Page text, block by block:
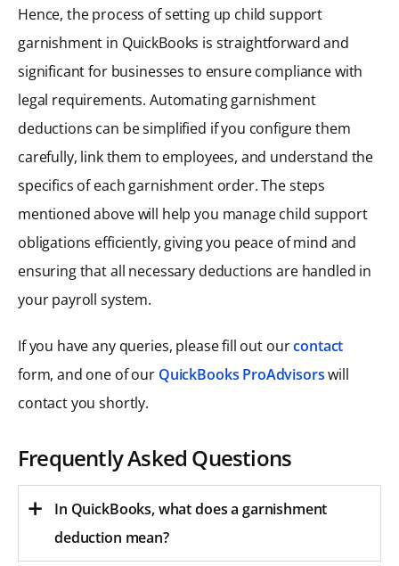
Hence, the process of setting up child support
garnishment in QuickBooks is straightforward and
significant for businesses to ensure compliance with
legal requirements. Automating garnishment
deductions can be simplified if you configure them
carefully, link them to employees, and understand the
specifics of each garnishment order. The steps
mentioned above will help you manage child support
obligations efficiently, giving you peace of mind and
ensuring that all necessary deductions are handled in
your payroll system.
If you have any queries, please fill out ourcontact
form, and one of our QuickBooks ProAdvisorswill
contact you shortly.
Frequently Asked Questions
In QuickBooks, what does a garnishment
deduction mean?